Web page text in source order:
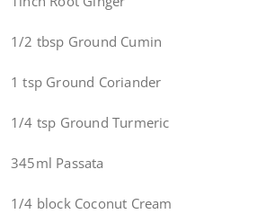
1/2 tbsp Ground Cumin
1 tsp Ground Coriander
1/4 tsp Ground Turmeric
345ml Passata
1/4 block Coconut Cream